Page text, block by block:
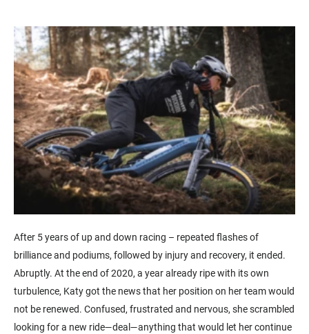
After 5 years of up and down racing – repeated flashes of
brilliance and podiums, followed by injury and recovery, it ended.
Abruptly. At the end of 2020, a year already ripe with its own
turbulence, Katy got the news that her position on her team would
not be renewed. Confused, frustrated and nervous, she scrambled
looking for a new ride—deal—anything that would let her continue